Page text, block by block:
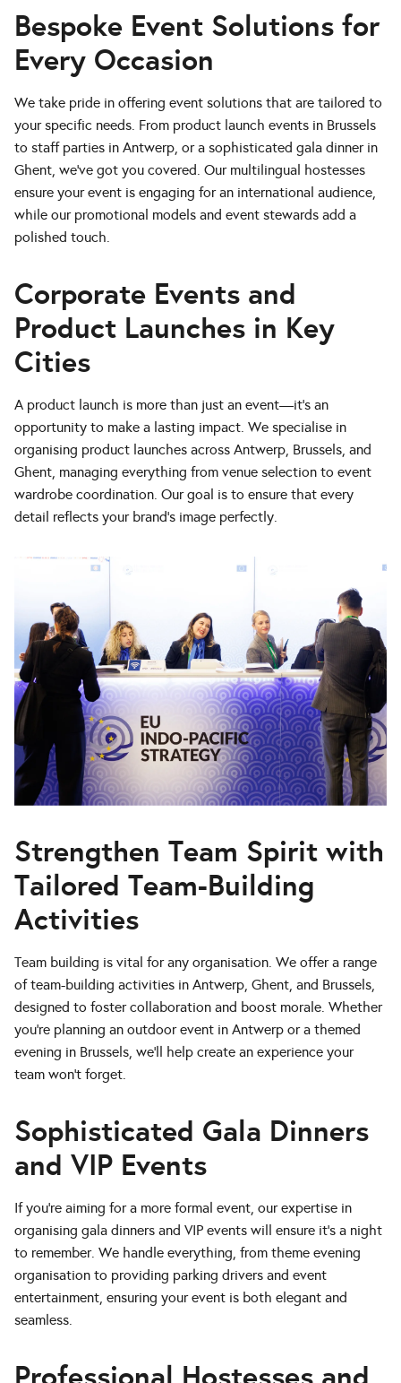
Bespoke Event Solutions for
Every Occasion
We take pride in offering event solutions that are tailored to
your specific needs. From product launch events in Brussels
to staff parties in Antwerp, or a sophisticated gala dinner in
Ghent, we’ve got you covered. Our multilingual hostesses
ensure your event is engaging for an international audience,
while our promotional models and event stewards add a
polished touch.
Corporate Events and
Product Launches in Key
Cities
A product launch is more than just an event—it’s an
opportunity to make a lasting impact. We specialise in
organising product launches across Antwerp, Brussels, and
Ghent, managing everything from venue selection to event
wardrobe coordination. Our goal is to ensure that every
detail reflects your brand’s image perfectly.
Strengthen Team Spirit with
Tailored Team-Building
Activities
Team building is vital for any organisation. We offer a range
of team-building activities in Antwerp, Ghent, and Brussels,
designed to foster collaboration and boost morale. Whether
you’re planning an outdoor event in Antwerp or a themed
evening in Brussels, we’ll help create an experience your
team won’t forget.
Sophisticated Gala Dinners
and VIP Events
If you’re aiming for a more formal event, our expertise in
organising gala dinners and VIP events will ensure it’s a night
to remember. We handle everything, from theme evening
organisation to providing parking drivers and event
entertainment, ensuring your event is both elegant and
seamless.